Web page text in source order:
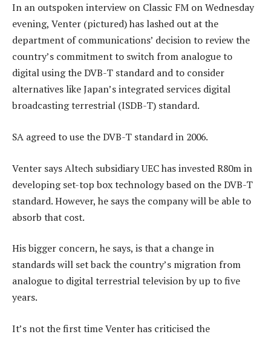
In an outspoken interview on Classic FM on Wednesday
evening, Venter (pictured) has lashed out at the
department of communications’ decision to review the
country’s commitment to switch from analogue to
digital using the DVB-T standard and to consider
alternatives like Japan’s integrated services digital
broadcasting terrestrial (ISDB-T) standard.
SA agreed to use the DVB-T standard in 2006.
Venter says Altech subsidiary UEC has invested R80m in
developing set-top box technology based on the DVB-T
standard. However, he says the company will be able to
absorb that cost.
His bigger concern, he says, is that a change in
standards will set back the country’s migration from
analogue to digital terrestrial television by up to five
years.
It’s not the first time Venter has criticised the